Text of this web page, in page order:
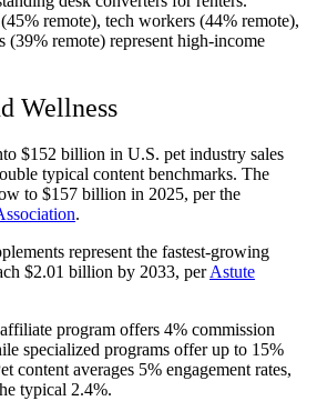
remote), tech workers (44% remote),
(39% remote) represent high-income
Wellness
$152 billion in U.S. pet industry sales
typical content benchmarks. The
to $157 billion in 2025, per the
.
represent the fastest-growing
$2.01 billion by 2033, perAstute
affiliate program offers 4% commission
specialized programs offer up to 15%
content averages 5% engagement rates,
typical 2.4%.